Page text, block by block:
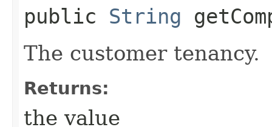
public String
The customer tenancy.
Returns:
the value